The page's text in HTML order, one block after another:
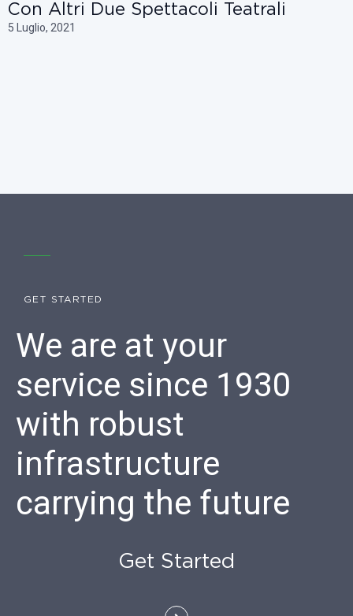
Con Altri Due Spettacoli Teatrali
5 Luglio, 2021
GET STARTED
We are at your
service since 1930
with robust
infrastructure
carrying the future
Get Started